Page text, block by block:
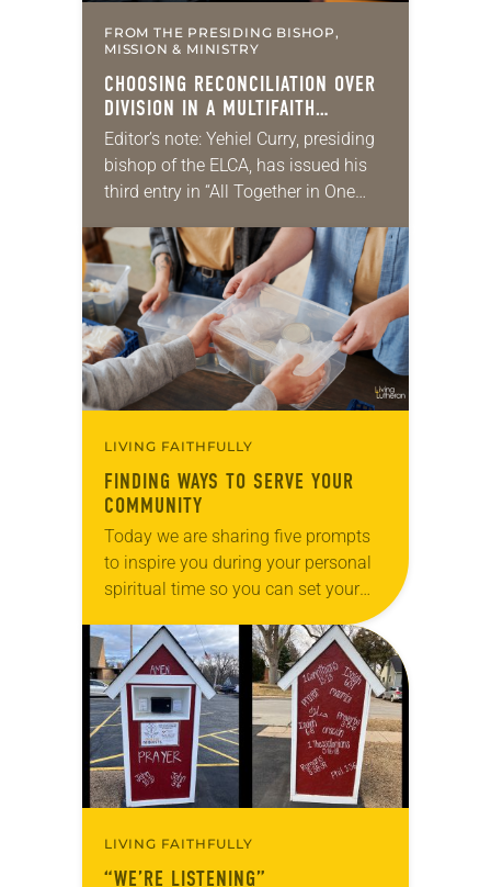
FROM THE PRESIDING BISHOP,
MISSION & MINISTRY
CHOOSING RECONCILIATION OVER
DIVISION IN A MULTIFAITH
AMERICA
Editor’s note: Yehiel Curry, presiding
bishop of the ELCA, has issued his
third entry in “All Together in One
messages. Each message shares a
pastoral word,…
LIVING FAITHFULLY
FINDING WAYS TO SERVE YOUR
COMMUNITY
Today we are sharing five prompts
to inspire you during your personal
spiritual time so you can set your
intentions for the week ahead. Tag
@LivingLutheran on Instagram
and/or Facebook…
LIVING FAITHFULLY
“WE’RE LISTENING”